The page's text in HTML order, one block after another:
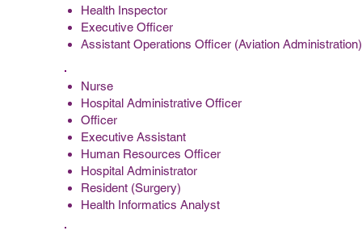
Health Inspector
Executive Officer
Assistant Operations Officer (Aviation Administration)
Nurse
Hospital Administrative Officer
Officer
Executive Assistant
Human Resources Officer
Hospital Administrator
Resident (Surgery)
Health Informatics Analyst